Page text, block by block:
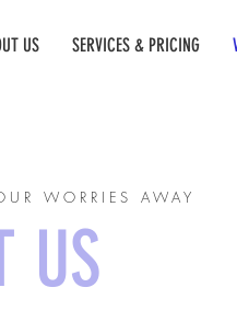
US SERVICES & PRICING
WORRIES AWAY
US